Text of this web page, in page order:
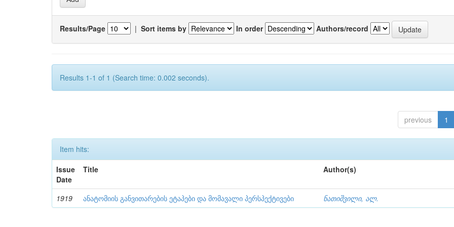
Results/Page | Sort items by In order Authors/record
Results 1-1 of 1 (Search time: 0.002 seconds).
previous 1
Item hits:
Issue
Date
Title Author(s)
1919 ანატომიის განვითარების ეტაპები და მომავალი პერსპექტივები ნათიშვილი, ალ.